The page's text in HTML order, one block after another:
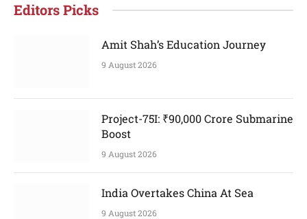
Editors Picks
Amit Shah’s Education Journey
9 August 2026
Project-75I: ₹90,000 Crore Submarine
Boost
9 August 2026
India Overtakes China At Sea
9 August 2026